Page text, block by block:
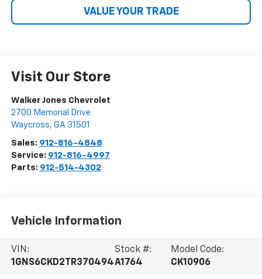
VALUE YOUR TRADE
Visit Our Store
Walker Jones Chevrolet
2700 Memorial Drive
Waycross, GA 31501
Sales: 912-816-4848
Service: 912-816-4997
Parts: 912-514-4302
Vehicle Information
VIN:
1GNS6CKD2TR370494
Stock #:
A1764
Model Code:
CK10906